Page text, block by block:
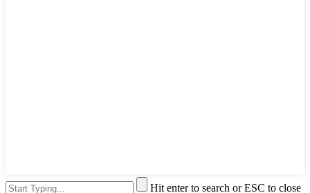
Hit enter to search or ESC to close